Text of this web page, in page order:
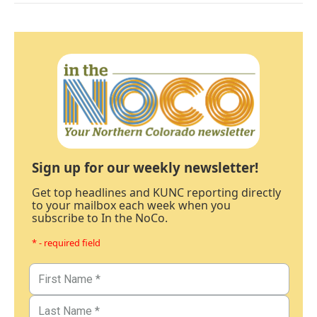
Sign up for our weekly newsletter!
Get top headlines and KUNC reporting directly
to your mailbox each week when you
subscribe to In the NoCo.
* - required field